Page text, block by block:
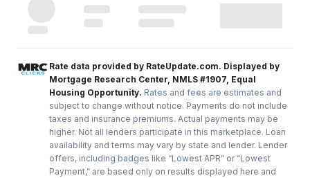
Rate data provided by RateUpdate.com. Displayed by
Mortgage Research Center, NMLS #1907, Equal
Housing Opportunity. Rates and fees are estimates and
subject to change without notice. Payments do not include
taxes and insurance premiums. Actual payments may be
higher. Not all lenders participate in this marketplace. Loan
availability and terms may vary by state and lender. Lender
offers, including badges like “Lowest APR” or “Lowest
Payment,” are based only on results displayed here and